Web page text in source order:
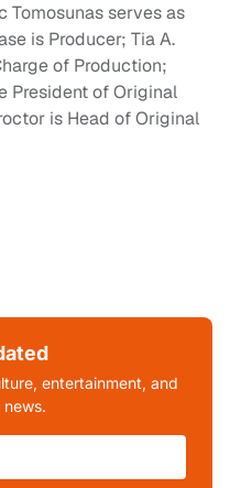
Tomosunas serves as
is Producer; Tia A.
of Production;
President of Original
is Head of Original
entertainment, and